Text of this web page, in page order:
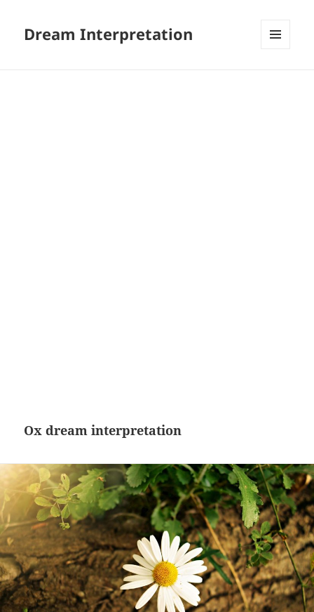
Dream Interpretation
Ox dream interpretation